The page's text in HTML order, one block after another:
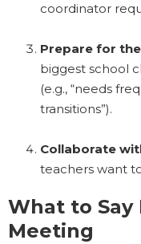
coordinator
Prepare for
biggest school
(e.g., “needs
transitions”).
Collaborate
teachers want
What to Say
Meeting